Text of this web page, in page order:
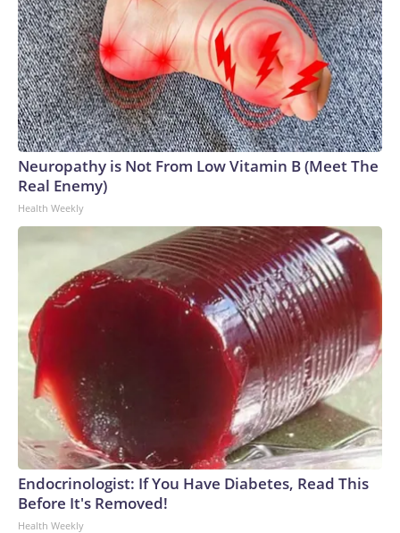
Neuropathy is Not From Low Vitamin B (Meet The
Real Enemy)
Health Weekly
Endocrinologist: If You Have Diabetes, Read This
Before It's Removed!
Health Weekly